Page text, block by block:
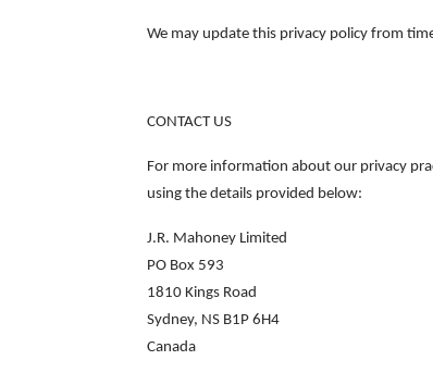
We may update this privacy policy from
CONTACT US
For more information about our privacy
using the details provided below:
J.R. Mahoney Limited
PO Box 593
1810 Kings Road
Sydney, NS B1P 6H4
Canada